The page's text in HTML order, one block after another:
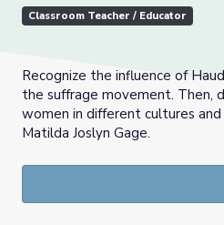
Classroom Teacher / Educator
Recognize the influence of
the suffrage movement. Then,
women in different cultures
Matilda Joslyn Gage.